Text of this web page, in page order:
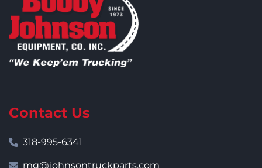
Contact Us
318-995-6341
mg@johnsontruckparts.com